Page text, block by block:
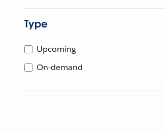
Type
Upcoming
On-demand